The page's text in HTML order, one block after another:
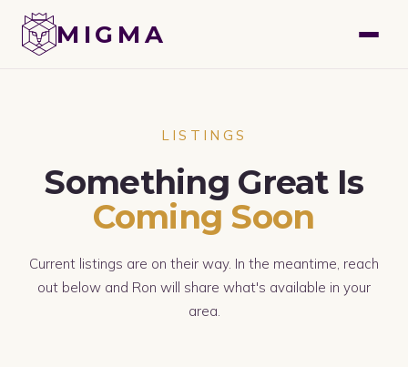
MIGMA
GET A FREE VALUATION
LISTINGS
Something Great Is
Coming Soon
Current listings are on their way. In the meantime, reach
out below and Ron will share what's available in your
area.